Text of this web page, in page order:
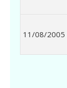
11/08/2005